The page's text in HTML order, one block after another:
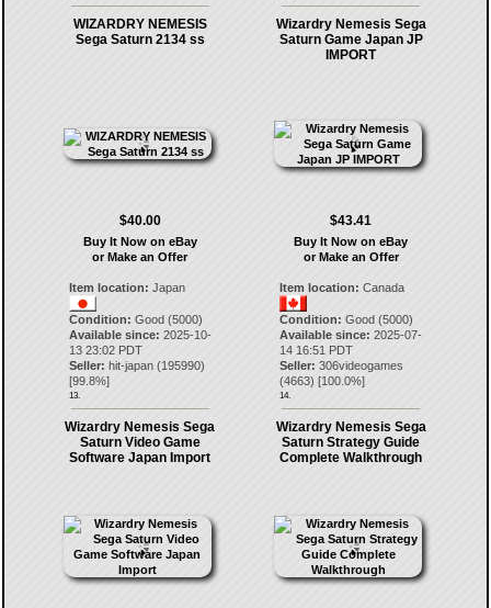
WIZARDRY NEMESIS
Sega Saturn 2134 ss
$40.00
Buy It Now on eBay
or Make an Offer
Item location: Japan
Condition: Good (5000)
Available since: 2025-10-
13 23:02 PDT
Seller: hit-japan(195990)
[99.8%]
13.
Wizardry Nemesis Sega
Saturn Game Japan JP
IMPORT
$43.41
Buy It Now on eBay
or Make an Offer
Item location: Canada
Condition: Good (5000)
Available since: 2025-07-
14 16:51 PDT
Seller: 306videogames
(4663) [100.0%]
14.
Wizardry Nemesis Sega
Saturn Video Game
Software Japan Import
Wizardry Nemesis Sega
Saturn Strategy Guide
Complete Walkthrough